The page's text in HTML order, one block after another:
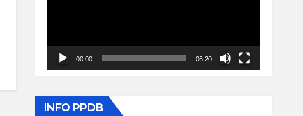
00:00 06:20
INFO PPDB